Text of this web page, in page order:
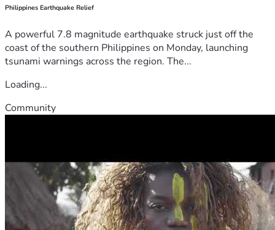
Philippines Earthquake Relief
A powerful 7.8 magnitude earthquake struck just off the
coast of the southern Philippines on Monday, launching
tsunami warnings across the region. The...
Loading...
Community